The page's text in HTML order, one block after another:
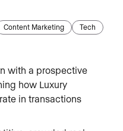
Content Marketing Tech
brokerage?*